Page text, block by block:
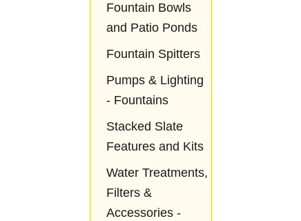
Fountain Bowls
and Patio Ponds
Fountain Spitters
Pumps & Lighting
- Fountains
Stacked Slate
Features and Kits
Water Treatments,
Filters &
Accessories -